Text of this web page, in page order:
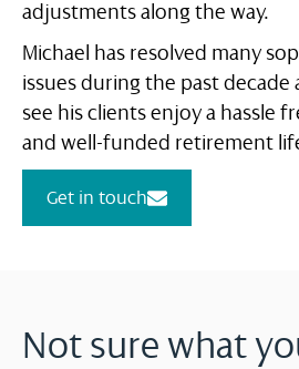
adjustments along the way.
Michael has resolved many
issues during the past decade
see his clients enjoy a hassle
and well-funded retirement
Get in touch
Not sure what